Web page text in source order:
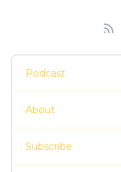
Podcast
About
Subscribe